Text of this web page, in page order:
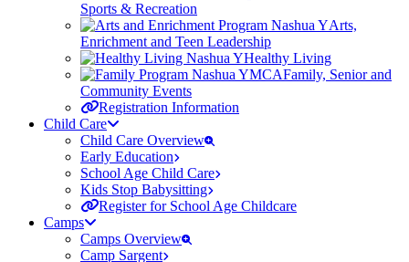
Sports & Recreation
Arts,
Enrichment and Teen Leadership
Healthy Living
Family, Senior and
Community Events
Registration Information
Child Care
Child Care Overview
Early Education
School Age Child Care
Kids Stop Babysitting
Register for School Age Childcare
Camps
Camps Overview
Camp Sargent